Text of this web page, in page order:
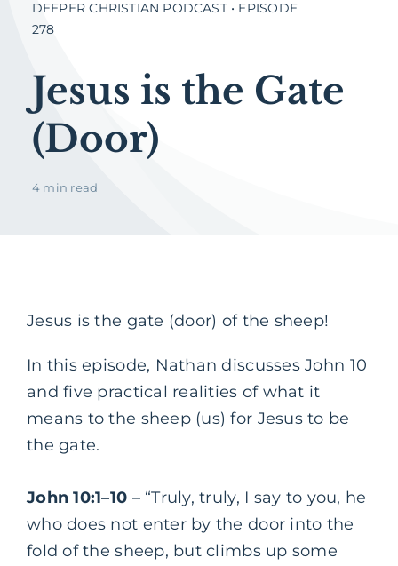
DEEPER CHRISTIAN PODCAST • EPISODE
278
Jesus is the Gate
(Door)
4 min read
Jesus is the gate (door) of the sheep!
In this episode, Nathan discusses John 10
and five practical realities of what it
means to the sheep (us) for Jesus to be
the gate.
John 10:1–10 – “Truly, truly, I say to you, he
who does not enter by the door into the
fold of the sheep, but climbs up some